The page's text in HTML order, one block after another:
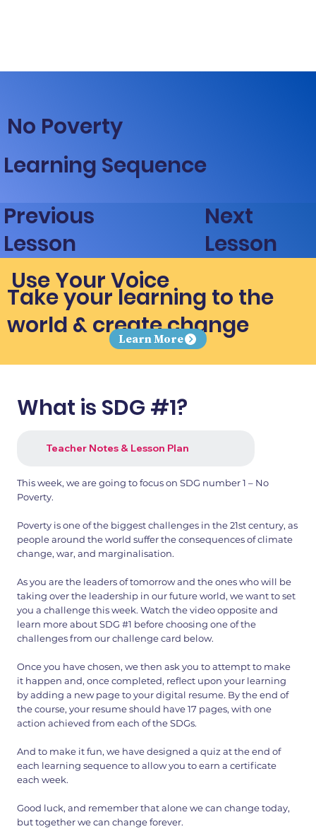
No Poverty
Learning Sequence
Previous
Lesson
Next
Lesson
Use Your Voice
Take your learning to the
world & create change
Learn More
What is SDG #1?
Teacher Notes & Lesson Plan
This week, we are going to focus on SDG number 1 – No
Poverty.
Poverty is one of the biggest challenges in the 21st century, as
people around the world suffer the consequences of climate
change, war, and marginalisation.
As you are the leaders of tomorrow and the ones who will be
taking over the leadership in our future world, we want to set
you a challenge this week. Watch the video opposite and
learn more about SDG #1 before choosing one of the
challenges from our challenge card below.
Once you have chosen, we then ask you to attempt to make
it happen and, once completed, reflect upon your learning
by adding a new page to your digital resume. By the end of
the course, your resume should have 17 pages, with one
action achieved from each of the SDGs.
And to make it fun, we have designed a quiz at the end of
each learning sequence to allow you to earn a certificate
each week.
Good luck, and remember that alone we can change today,
but together we can change forever.